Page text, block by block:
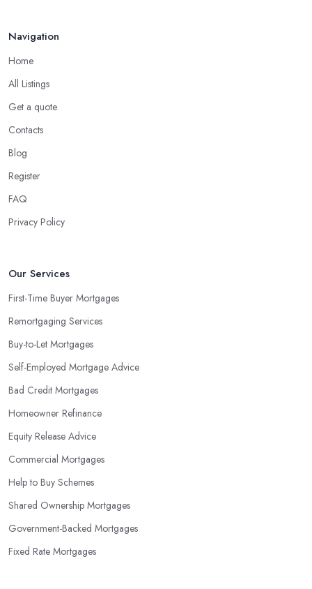
Navigation
Home
All Listings
Get a quote
Contacts
Blog
Register
FAQ
Privacy Policy
Our Services
First-Time Buyer Mortgages
Remortgaging Services
Buy-to-Let Mortgages
Self-Employed Mortgage Advice
Bad Credit Mortgages
Homeowner Refinance
Equity Release Advice
Commercial Mortgages
Help to Buy Schemes
Shared Ownership Mortgages
Government-Backed Mortgages
Fixed Rate Mortgages